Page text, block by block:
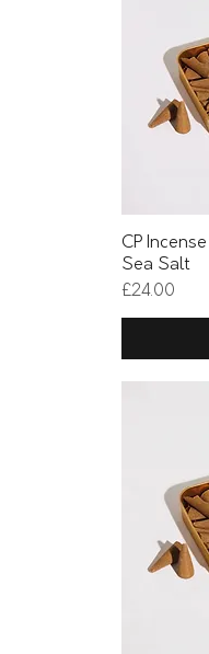
CP
Sea Salt
Price
£24.00